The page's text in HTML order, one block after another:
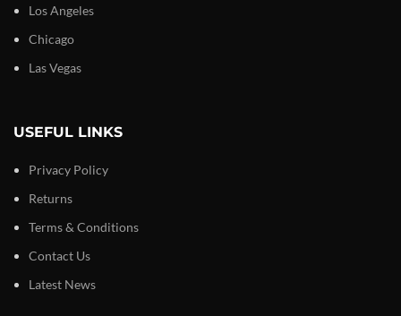
Los Angeles
Chicago
Las Vegas
USEFUL LINKS
Privacy Policy
Returns
Terms & Conditions
Contact Us
Latest News